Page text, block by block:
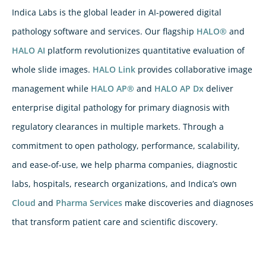
Indica Labs is the global leader in AI-powered digital
pathology software and services. Our flagship HALO® and
HALO AI platform revolutionizes quantitative evaluation of
whole slide images. HALO Link provides collaborative image
management while HALO AP® and HALO AP Dx deliver
enterprise digital pathology for primary diagnosis with
regulatory clearances in multiple markets. Through a
commitment to open pathology, performance, scalability,
and ease-of-use, we help pharma companies, diagnostic
labs, hospitals, research organizations, and Indica’s own
Cloud and Pharma Services make discoveries and diagnoses
that transform patient care and scientific discovery.